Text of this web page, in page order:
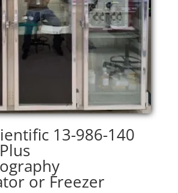
13-986-140
or Freezer